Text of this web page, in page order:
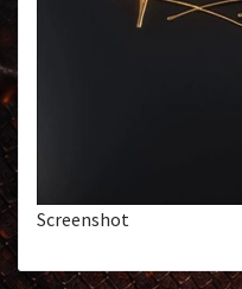
Screenshot